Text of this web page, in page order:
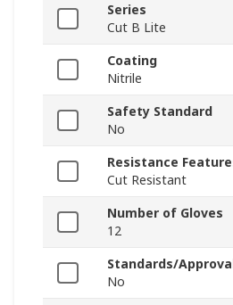
Series
Cut B Lite
Coating
Nitrile
Safety Standard
No
Resistance
Cut Resistant
Number of Gloves
12
Standards/
No